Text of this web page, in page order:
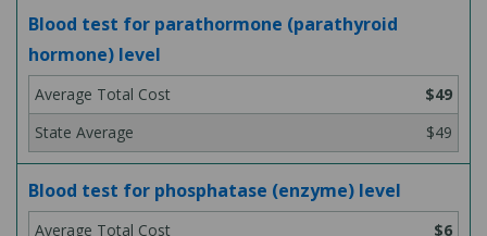
Blood test for parathormone (parathyroid
hormone) level
$49
$49
Blood test for phosphatase (enzyme) level
$6